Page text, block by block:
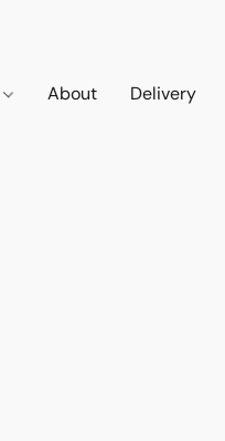
About Delivery